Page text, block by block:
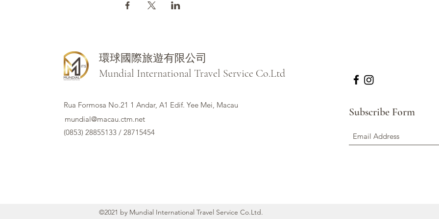
環球國際旅遊有限公司
Mundial International Travel Service Co.Ltd
Rua Formosa No.21 1 Andar, A1 Edif. Yee Mei, Macau
mundial@macau.ctm.net
(0853) 28855133 / 28715454
Subscribe Form
©2021 by Mundial International Travel Service Co.Ltd.